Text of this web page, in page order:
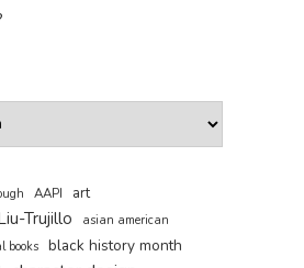
AAPI art
Trujillo
asian american
books black history month